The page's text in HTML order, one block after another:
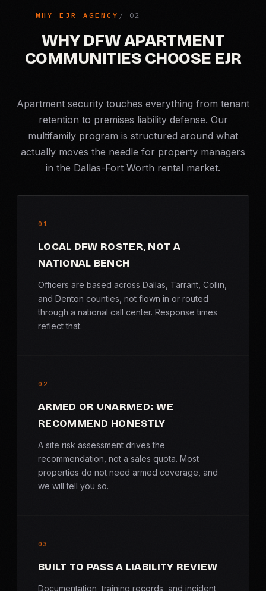
WHY EJR AGENCY
WHY DFW APARTMENT
COMMUNITIES CHOOSE EJR
Apartment security touches everything from tenant
retention to premises liability defense. Our
multifamily program is structured around what
actually moves the needle for property managers
in the Dallas-Fort Worth rental market.
01
LOCAL DFW ROSTER, NOT A
NATIONAL BENCH
Officers are based across Dallas, Tarrant, Collin,
and Denton counties, not flown in or routed
through a national call center. Response times
reflect that.
02
ARMED OR UNARMED: WE
RECOMMEND HONESTLY
A site risk assessment drives the
recommendation, not a sales quota. Most
properties do not need armed coverage, and
we will tell you so.
03
BUILT TO PASS A LIABILITY REVIEW
Documentation, training records, and incident